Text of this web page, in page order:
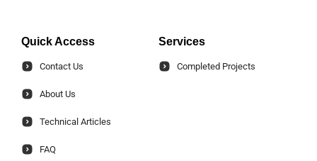
Quick Access
Contact Us
About Us
Technical Articles
FAQ
Services
Completed Projects